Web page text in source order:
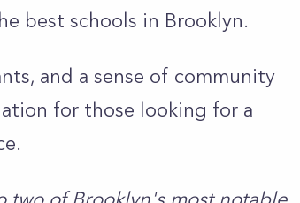
best schools in Brooklyn.
and a sense of community
for those looking for a